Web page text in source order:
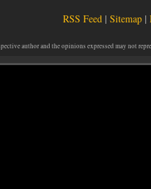
RSS Feed |Sitemap |
author and the opinions expressed may not